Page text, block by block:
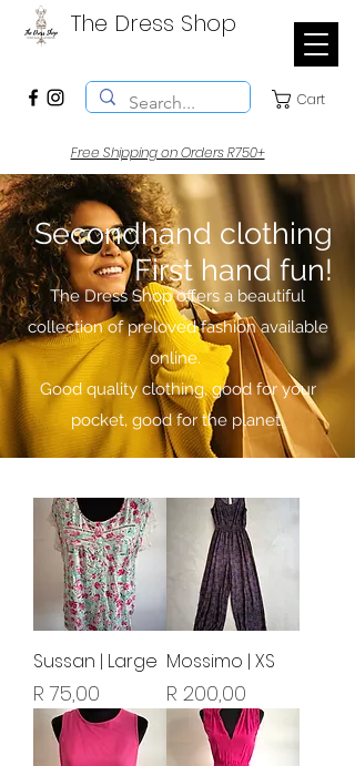
The Dress Shop
Cart
Free Shipping on Orders R750+
The Dress Shop offers a beautiful
collection of preloved fashion available
online.
Good quality clothing, good for your
pocket, good for the planet.
Secondhand clothing
First hand fun!
Sussan | Large
Price
R 75,00
Mossimo | XS
Price
R 200,00